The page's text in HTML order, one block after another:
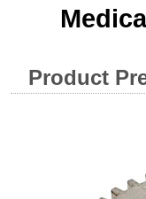
Product